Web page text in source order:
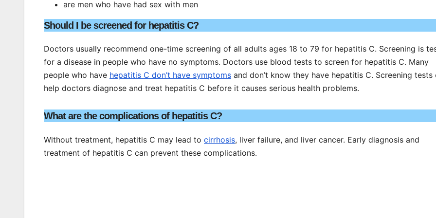
are men who have had sex with men
Should I be screened for hepatitis C?
Doctors usually recommend one-time screening of all adults ages 18 to 79 for hepatitis C. Screening is
for a disease in people who have no symptoms. Doctors use blood tests to screen for hepatitis C. Many
people who have hepatitis C don’t have symptoms and don’t know they have hepatitis C. Screening tests
help doctors diagnose and treat hepatitis C before it causes serious health problems.
What are the complications of hepatitis C?
Without treatment, hepatitis C may lead to cirrhosis, liver failure, and liver cancer. Early diagnosis and
treatment of hepatitis C can prevent these complications.